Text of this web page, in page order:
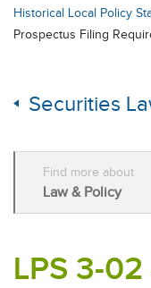
Historical Local Policy
Prospectus Filing
Securities
Find more about
Law & Policy
LPS 3-